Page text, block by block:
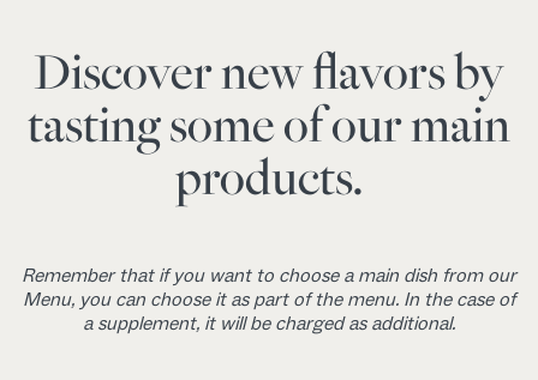
Discover new flavors by
tasting some of our main
products.
Remember that if you want to choose a main dish from our
Menu, you can choose it as part of the menu. In the case of
a supplement, it will be charged as additional.